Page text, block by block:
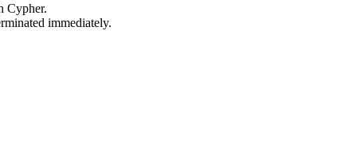
Cypher.
immediately.